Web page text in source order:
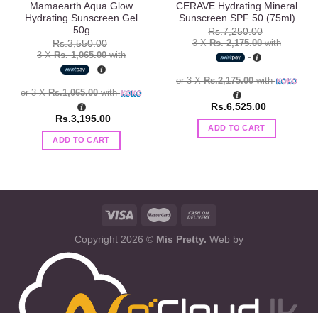
Mamaearth Aqua Glow
Hydrating Sunscreen Gel
50g
Rs.3,550.00
3 XRs. 1,065.00with
or 3 XRs.1,065.00with
Rs.3,195.00
ADD TO CART
CERAVE Hydrating Mineral
Sunscreen SPF 50 (75ml)
Rs.7,250.00
3 XRs. 2,175.00with
or 3 XRs.2,175.00with
Rs.6,525.00
ADD TO CART
Copyright 2026 © Mis Pretty. Web by